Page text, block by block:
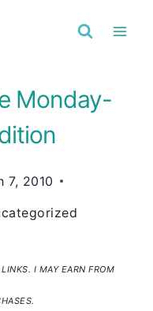
Monday-
7, 2010
I MAY EARN FROM